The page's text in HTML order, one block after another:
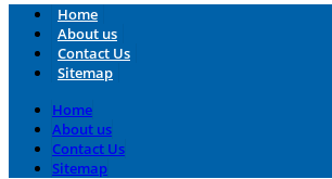
Home
About us
Contact Us
Sitemap
Home
About us
Contact Us
Sitemap